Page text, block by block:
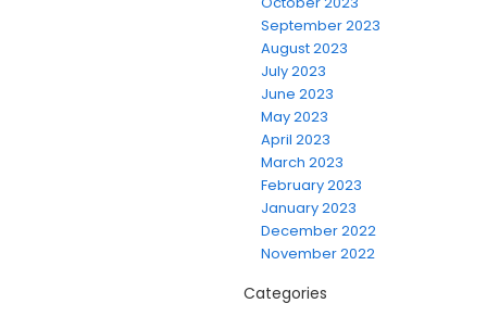
September 2023
August 2023
July 2023
June 2023
May 2023
April 2023
March 2023
February 2023
January 2023
December 2022
November 2022
Categories